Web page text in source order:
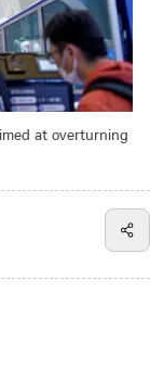
at overturning